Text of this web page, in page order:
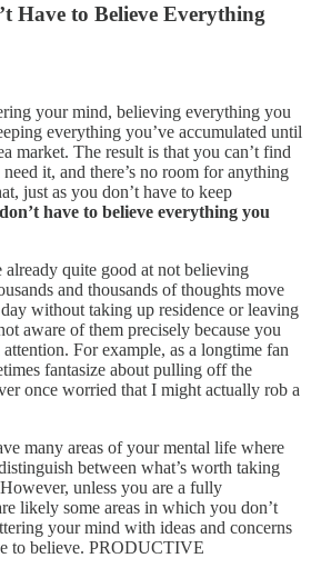
Have to Believe Everything
your mind, believing everything you
everything you’ve accumulated until
market. The result is that you can’t find
it, and there’s no room for anything
just as you don’t have to keep
have to believe everything you
quite good at not believing
and thousands of thoughts move
without taking up residence or leaving
aware of them precisely because you
For example, as a longtime fan
fantasize about pulling off the
once worried that I might actually rob a
many areas of your mental life where
between what’s worth taking
unless you are a fully
likely some areas in which you don’t
your mind with ideas and concerns
to believe. PRODUCTIVE